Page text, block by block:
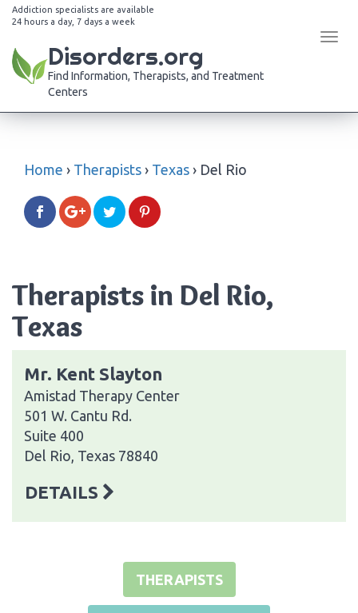
Addiction specialists are available
24 hours a day, 7 days a week
Disorders.org
Find Information, Therapists, and Treatment
Centers
Home › Therapists › Texas › Del Rio
Therapists in Del Rio,
Texas
Mr. Kent Slayton
Amistad Therapy Center
501 W. Cantu Rd.
Suite 400
Del Rio, Texas 78840
DETAILS
THERAPISTS